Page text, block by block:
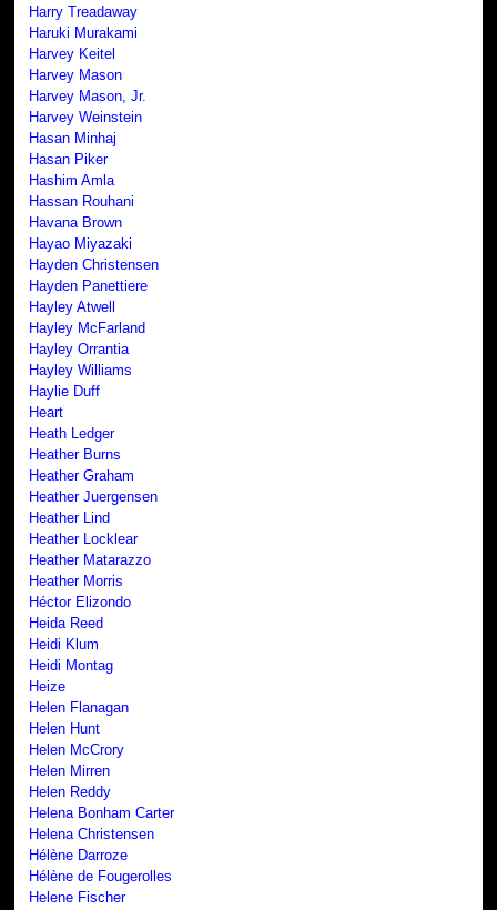
Harry Treadaway
Haruki Murakami
Harvey Keitel
Harvey Mason
Harvey Mason, Jr.
Harvey Weinstein
Hasan Minhaj
Hasan Piker
Hashim Amla
Hassan Rouhani
Havana Brown
Hayao Miyazaki
Hayden Christensen
Hayden Panettiere
Hayley Atwell
Hayley McFarland
Hayley Orrantia
Hayley Williams
Haylie Duff
Heart
Heath Ledger
Heather Burns
Heather Graham
Heather Juergensen
Heather Lind
Heather Locklear
Heather Matarazzo
Heather Morris
Héctor Elizondo
Heida Reed
Heidi Klum
Heidi Montag
Heize
Helen Flanagan
Helen Hunt
Helen McCrory
Helen Mirren
Helen Reddy
Helena Bonham Carter
Helena Christensen
Hélène Darroze
Hélène de Fougerolles
Helene Fischer